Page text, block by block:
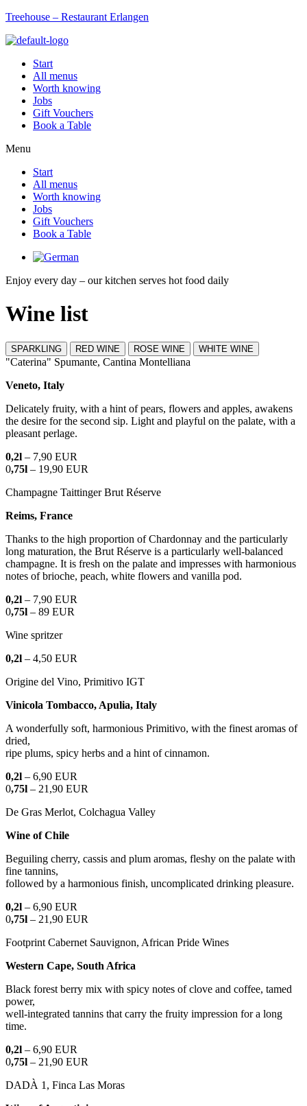
Treehouse – Restaurant Erlangen
Start
All menus
Worth knowing
Jobs
Gift Vouchers
Book a Table
Menu
Start
All menus
Worth knowing
Jobs
Gift Vouchers
Book a Table
Enjoy every day – our kitchen serves hot food daily
Wine list
SPARKLING RED WINE ROSE WINE WHITE WINE
"Caterina" Spumante, Cantina Montelliana
Veneto, Italy
Delicately fruity, with a hint of pears, flowers and apples, awakens
the desire for the second sip. Light and playful on the palate, with a
pleasant perlage.
0,2l – 7,90 EUR
0,75l – 19,90 EUR
Champagne Taittinger Brut Réserve
Reims, France
Thanks to the high proportion of Chardonnay and the particularly
long maturation, the Brut Réserve is a particularly well-balanced
champagne. It is fresh on the palate and impresses with harmonious
notes of brioche, peach, white flowers and vanilla pod.
0,2l – 7,90 EUR
0,75l – 89 EUR
Wine spritzer
0,2l – 4,50 EUR
Origine del Vino, Primitivo IGT
Vinicola Tombacco, Apulia, Italy
A wonderfully soft, harmonious Primitivo, with the finest aromas of
dried,
ripe plums, spicy herbs and a hint of cinnamon.
0,2l – 6,90 EUR
0,75l – 21,90 EUR
De Gras Merlot, Colchagua Valley
Wine of Chile
Beguiling cherry, cassis and plum aromas, fleshy on the palate with
fine tannins,
followed by a harmonious finish, uncomplicated drinking pleasure.
0,2l – 6,90 EUR
0,75l – 21,90 EUR
Footprint Cabernet Sauvignon, African Pride Wines
Western Cape, South Africa
Black forest berry mix with spicy notes of clove and coffee, tamed
power,
well-integrated tannins that carry the fruity impression for a long
time.
0,2l – 6,90 EUR
0,75l – 21,90 EUR
DADÀ 1, Finca Las Moras